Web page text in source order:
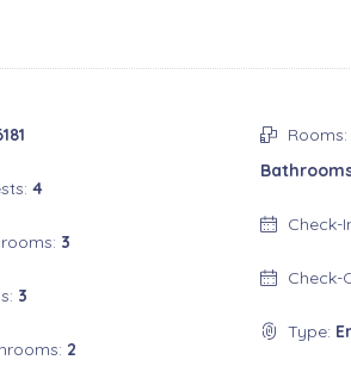
4
3
3
2
Rooms:
Check-
Check-
Type: